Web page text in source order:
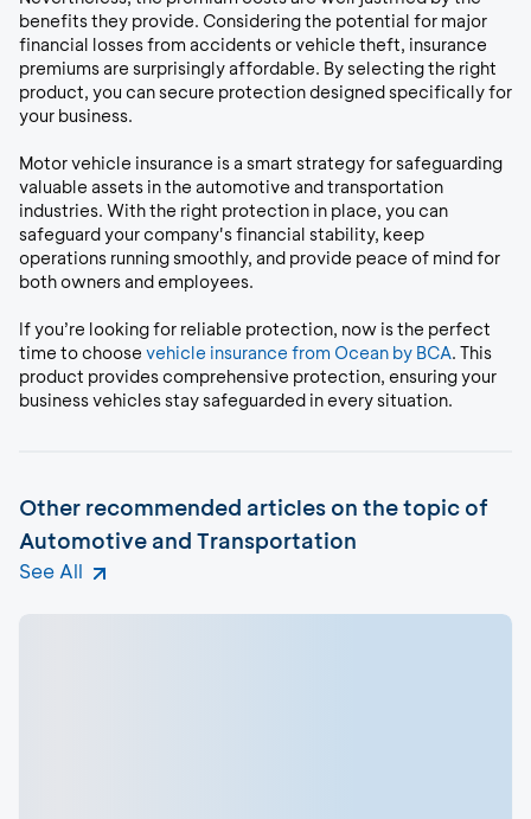
benefits they provide. Considering the potential for major
financial losses from accidents or vehicle theft, insurance
premiums are surprisingly affordable. By selecting the right
product, you can secure protection designed specifically for
your business.
Motor vehicle insurance is a smart strategy for safeguarding
valuable assets in the automotive and transportation
industries. With the right protection in place, you can
safeguard your company's financial stability, keep
operations running smoothly, and provide peace of mind for
both owners and employees.
If you’re looking for reliable protection, now is the perfect
time to choose vehicle insurance from Ocean by BCA. This
product provides comprehensive protection, ensuring your
business vehicles stay safeguarded in every situation.
Other recommended articles on the topic of
Automotive and Transportation
See All